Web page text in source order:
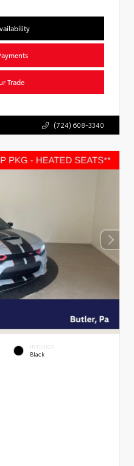
Trade
(724) 608-3340
INTERIOR
Black